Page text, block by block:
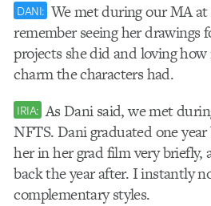
DANI: We met during our MA
remember seeing her drawings
projects she did and loving
charm the characters had.
IRIA: As Dani said, we met
NFTS. Dani graduated one
her in her grad film very briefly,
back the year after. I instantly
complementary styles.